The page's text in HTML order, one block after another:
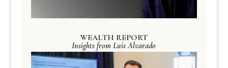
WEALTH REPORT
Insights from Luis Alvarado